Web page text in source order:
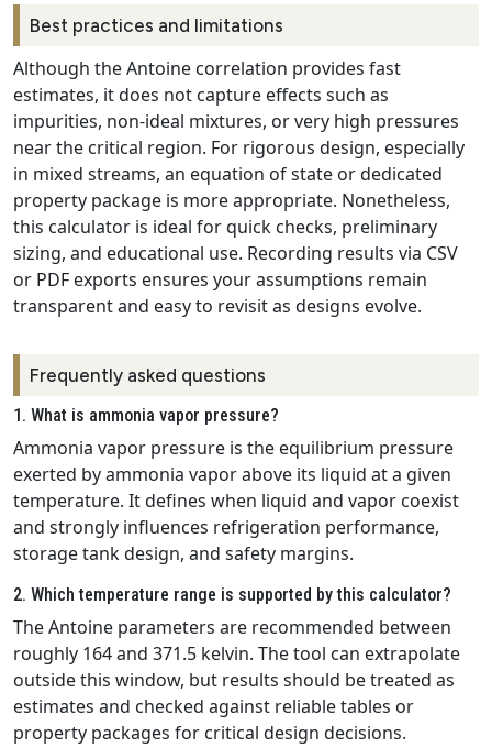
Best practices and limitations
Although the Antoine correlation provides fast
estimates, it does not capture effects such as
impurities, non-ideal mixtures, or very high pressures
near the critical region. For rigorous design, especially
in mixed streams, an equation of state or dedicated
property package is more appropriate. Nonetheless,
this calculator is ideal for quick checks, preliminary
sizing, and educational use. Recording results via CSV
or PDF exports ensures your assumptions remain
transparent and easy to revisit as designs evolve.
Frequently asked questions
1. What is ammonia vapor pressure?
Ammonia vapor pressure is the equilibrium pressure
exerted by ammonia vapor above its liquid at a given
temperature. It defines when liquid and vapor coexist
and strongly influences refrigeration performance,
storage tank design, and safety margins.
2. Which temperature range is supported by this calculator?
The Antoine parameters are recommended between
roughly 164 and 371.5 kelvin. The tool can extrapolate
outside this window, but results should be treated as
estimates and checked against reliable tables or
property packages for critical design decisions.